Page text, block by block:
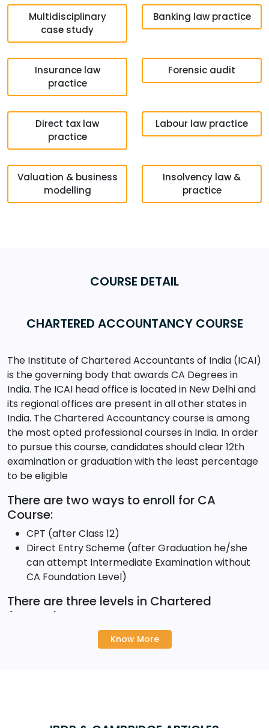
Multidisciplinary
case study
Banking law practice
Insurance law
practice
Forensic audit
Direct tax law
practice
Labour law practice
Valuation & business
modelling
Insolvency law &
practice
COURSE DETAIL
CHARTERED ACCOUNTANCY COURSE
The Institute of Chartered Accountants of India (ICAI)
is the governing body that awards CA Degrees in
India. The ICAI head office is located in New Delhi and
its regional offices are present in all other states in
India. The Chartered Accountancy course is among
the most opted professional courses in India. In order
to pursue this course, candidates should clear 12th
examination or graduation with the least percentage
to be eligible
There are two ways to enroll for CA
Course:
CPT (after Class 12)
Direct Entry Scheme (after Graduation he/she
can attempt Intermediate Examination without
CA Foundation Level)
There are three levels in Chartered
Accountancy course:
CPT (Foundation)
IPCC (Intermediate)
Know More